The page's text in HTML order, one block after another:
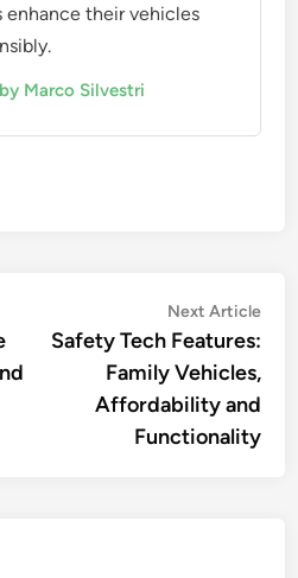
enhance their vehicles
Marco Silvestri
Next Article
Safety Tech Features:
Family Vehicles,
Affordability and
Functionality